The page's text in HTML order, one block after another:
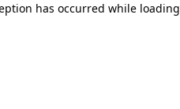
has occurred while loading